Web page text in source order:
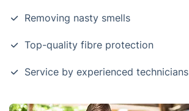
Removing nasty smells
Top-quality fibre protection
Service by experienced technicians